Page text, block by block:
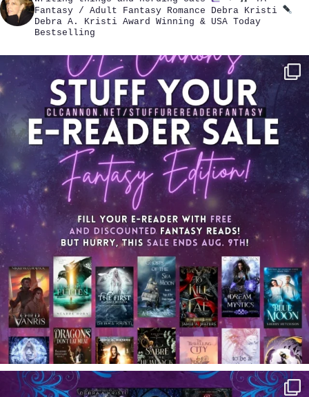
Fantasy / Adult Fantasy Romance Debra Kristi
Debra A. Kristi Award Winning & USA Today
Bestselling